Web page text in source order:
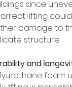
since
lifting
damage to
structure.
and
foam